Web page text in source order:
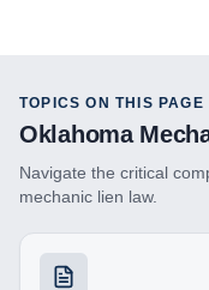
TOPICS ON THIS PAGE
Oklahoma
Navigate the critical
mechanic lien law.